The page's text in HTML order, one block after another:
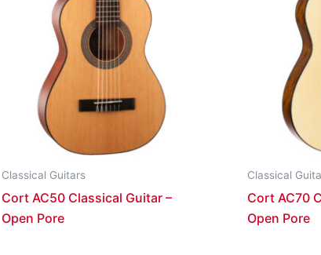
Classical Guitars
Cort AC50 Classical Guitar –
Open Pore
Classical
Cort AC70
Open Pore